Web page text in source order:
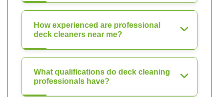
How experienced are professional
deck cleaners near me?
What qualifications do deck cleaning
professionals have?